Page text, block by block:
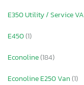
E350 Utility / Service VA
E450(1)
Econoline(184)
Econoline E250 Van(1)